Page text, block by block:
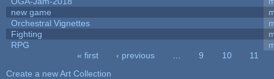
new game
Orchestral Vignettes
Fighting
RPG
« first ‹ previous 9 10
11
Create a new Art Collection